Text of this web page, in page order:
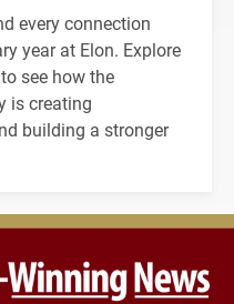
every connection
year at Elon. Explore
see how the
is creating
building a stronger